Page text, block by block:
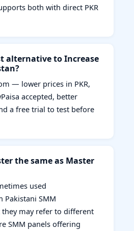
both with direct PKR
alternative to Increase
— lower prices in PKR,
accepted, better
a free trial to test before
the same as Master
used
Pakistani SMM
may refer to different
SMM panels offering